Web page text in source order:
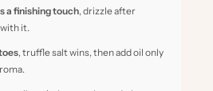
a finishing touch, drizzle after
it.
, truffle salt wins, then add oil only